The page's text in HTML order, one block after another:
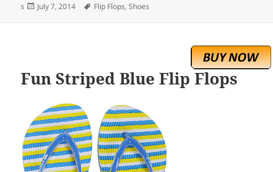
s
Posted
July 7, 2014 Tags
Flip Flops,Shoes
Fun Striped Blue Flip Flops